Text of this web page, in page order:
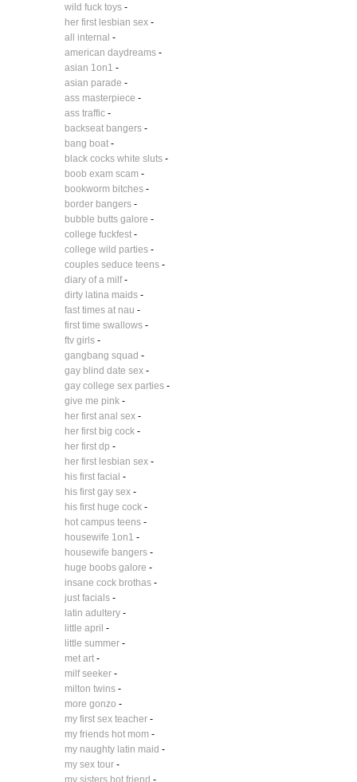
wild fuck toys-
her first lesbian sex-
all internal -
american daydreams-
asian 1on1 -
asian parade -
ass masterpiece -
ass traffic-
backseat bangers-
bang boat-
black cocks white sluts-
boob exam scam -
bookworm bitches-
border bangers-
bubble butts galore -
college fuckfest-
college wild parties-
couples seduce teens-
diary of a milf-
dirty latina maids-
fast times at nau -
first time swallows-
ftv girls-
gangbang squad -
gay blind date sex-
gay college sex parties-
give me pink-
her first anal sex-
her first big cock-
her first dp -
her first lesbian sex-
his first facial -
his first gay sex-
his first huge cock-
hot campus teens-
housewife 1on1 -
housewife bangers-
huge boobs galore -
insane cock brothas-
just facials-
latin adultery-
little april -
little summer-
met art-
milf seeker-
milton twins-
more gonzo -
my first sex teacher-
my friends hot mom -
my naughty latin maid -
my sex tour-
my sisters hot friend -